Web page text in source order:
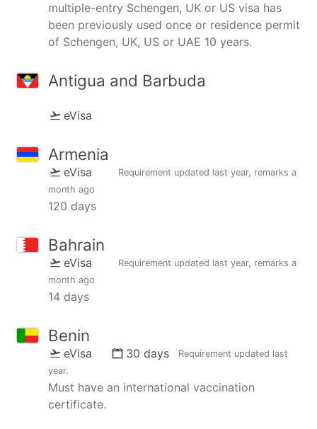
multiple-entry Schengen, UK or US visa has
been previously used once or residence permit
of Schengen, UK, US or UAE 10 years.
Antigua and Barbuda
eVisa
Armenia
eVisa Requirement updated last year, remarks a
month ago
120 days
Bahrain
eVisa Requirement updated last year, remarks a
month ago
14 days
Benin
eVisa 30 days Requirement updated last
year.
Must have an international vaccination
certificate.